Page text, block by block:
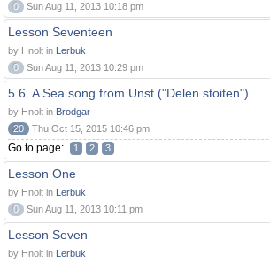
0
Sun Aug 11, 2013 10:18 pm
Lesson Seventeen
by Hnolt in Lerbuk
0
Sun Aug 11, 2013 10:29 pm
5.6. A Sea song from Unst ("Delen stoiten")
by Hnolt in Brodgar
20
Thu Oct 15, 2015 10:46 pm
Go to page: 1 2 3
Lesson One
by Hnolt in Lerbuk
0
Sun Aug 11, 2013 10:11 pm
Lesson Seven
by Hnolt in Lerbuk